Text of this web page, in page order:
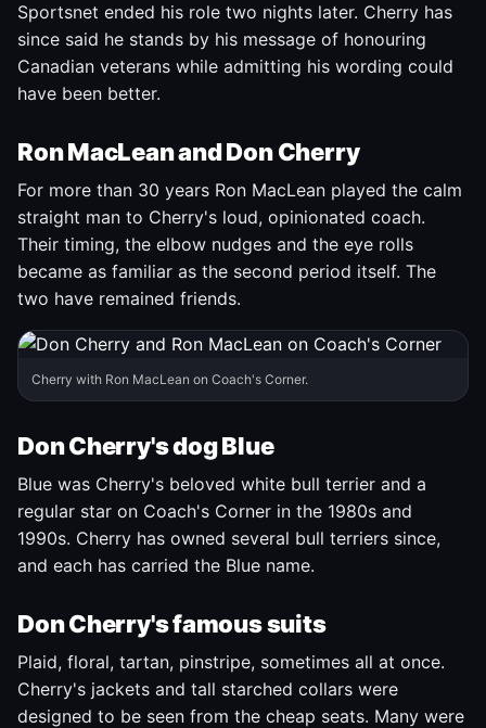
Sportsnet ended his role two nights later. Cherry has
since said he stands by his message of honouring
Canadian veterans while admitting his wording could
have been better.
Ron MacLean and Don Cherry
For more than 30 years Ron MacLean played the calm
straight man to Cherry's loud, opinionated coach.
Their timing, the elbow nudges and the eye rolls
became as familiar as the second period itself. The
two have remained friends.
Cherry with Ron MacLean on Coach's Corner.
Don Cherry's dog Blue
Blue was Cherry's beloved white bull terrier and a
regular star on Coach's Corner in the 1980s and
1990s. Cherry has owned several bull terriers since,
and each has carried the Blue name.
Don Cherry's famous suits
Plaid, floral, tartan, pinstripe, sometimes all at once.
Cherry's jackets and tall starched collars were
designed to be seen from the cheap seats. Many were